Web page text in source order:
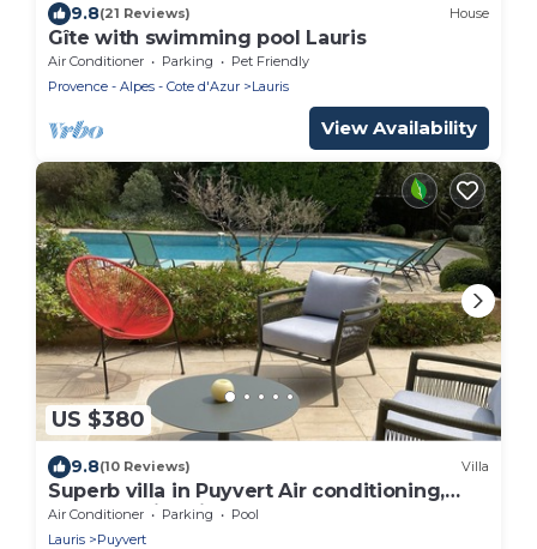
9.8(21 Reviews) House
Gîte with swimming pool Lauris
Air Conditioner Parking
Pet Friendly
Provence - Alpes - Cote d'Azur
Lauris
View Availability
US $380
9.8(10 Reviews) Villa
Superb villa in Puyvert Air conditioning,
heated swimming pool, fully enclosed
garden
Air Conditioner Parking
Pool
Lauris
Puyvert